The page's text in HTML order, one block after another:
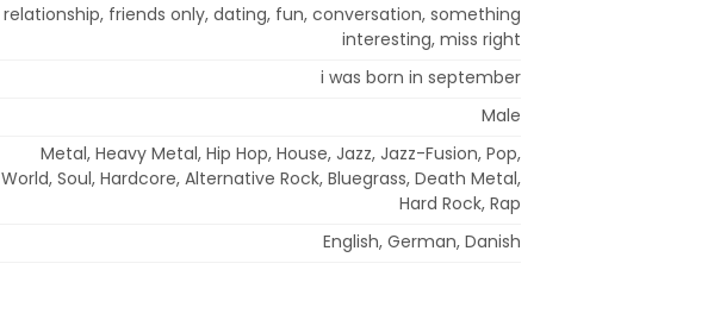
relationship, friends only, dating, fun, conversation, something
interesting, miss right
i was born in september
Male
Metal, Heavy Metal, Hip Hop, House, Jazz, Jazz-Fusion, Pop,
World, Soul, Hardcore, Alternative Rock, Bluegrass, Death Metal,
Hard Rock, Rap
English, German, Danish